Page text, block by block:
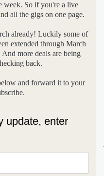
week. So if you're a live
all the gigs on one page.
already! Luckily some of
extended through March
And more deals are being
back.
and forward it to your
update, enter